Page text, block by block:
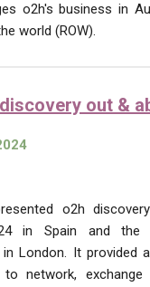
o2h's business in
world (ROW).
out &
o2h
in Spain and the
London. It provided
to network, exchange